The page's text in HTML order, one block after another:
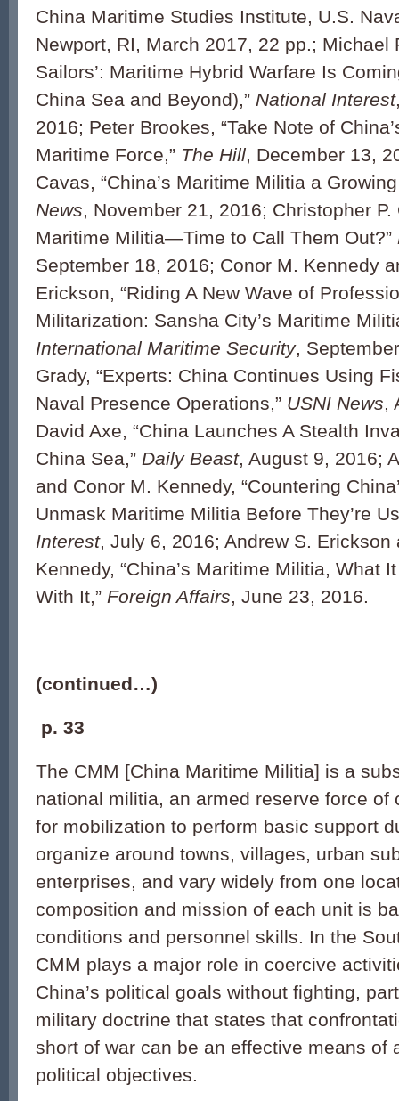
China Maritime Studies Institute, U.S.
Newport, RI, March 2017, 22 pp.; Michael
Sailors’: Maritime Hybrid Warfare Is
China Sea and Beyond),” National Interest
2016; Peter Brookes, “Take Note of
Maritime Force,” The Hill, December 13,
Cavas, “China’s Maritime Militia a
News, November 21, 2016; Christopher P.
Maritime Militia—Time to Call Them Out?”
September 18, 2016; Conor M. Kennedy
Erickson, “Riding A New Wave of
Militarization: Sansha City’s Maritime
International Maritime Security,
Grady, “Experts: China Continues Using
Naval Presence Operations,” USNI News,
David Axe, “China Launches A Stealth
China Sea,” Daily Beast, August 9, 2016;
and Conor M. Kennedy, “Countering
Unmask Maritime Militia Before They’re
Interest, July 6, 2016; Andrew S. Erickson
Kennedy, “China’s Maritime Militia, What
With It,” Foreign Affairs, June 23, 2016.
(continued…)
p. 33
The CMM [China Maritime Militia] is a
national militia, an armed reserve force of
for mobilization to perform basic support
organize around towns, villages, urban
enterprises, and vary widely from one
composition and mission of each unit is
conditions and personnel skills. In the
CMM plays a major role in coercive
China’s political goals without fighting,
military doctrine that states that
short of war can be an effective means of
political objectives.